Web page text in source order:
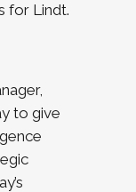
for Lindt.
to give